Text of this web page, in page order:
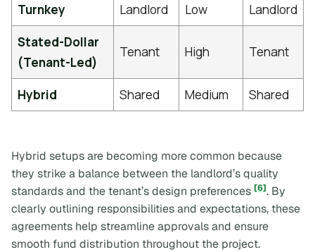
Turnkey
Landlord Low
Landlord
Stated-Dollar
(Tenant-Led)
Tenant High Tenant
Hybrid Shared Medium Shared
Hybrid setups are becoming more common because
they strike a balance between the landlord’s quality
standards and the tenant’s design preferences [6]. By
clearly outlining responsibilities and expectations, these
agreements help streamline approvals and ensure
smooth fund distribution throughout the project.